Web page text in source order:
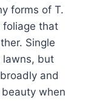
forms of T.
foliage that
Single
lawns, but
and
when